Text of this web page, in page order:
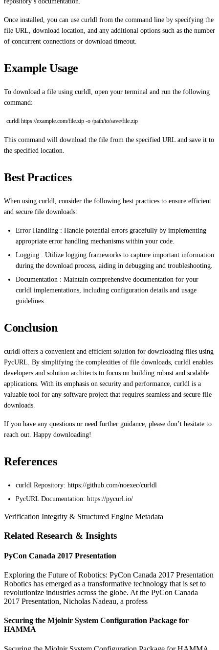
Once installed, you can use curldl from the command line by specifying the
file URL, download location, and any additional options such as the number
of concurrent connections or download timeout.
Example Usage
To download a file using curldl, open your terminal and run the following
command:
curldl https://example.com/file.zip -o /path/to/save/file.zip
This command will download the file from the specified URL and save it to
the specified location.
Best Practices
When using curldl, consider the following best practices to ensure efficient
and secure file downloads:
Error Handling : Handle potential errors gracefully by implementing
appropriate error handling mechanisms within your code.
Logging : Utilize logging frameworks to capture important information
during the download process, aiding in debugging and troubleshooting.
Documentation : Maintain comprehensive documentation for your
curldl implementations, including configuration details and usage
guidelines.
Conclusion
curldl offers a convenient and efficient solution for downloading files using
PycURL. By simplifying the complexities of file downloads, curldl enables
developers and solution architects to focus on building robust and scalable
applications. With its emphasis on security and performance, curldl is a
valuable tool for any software project that requires seamless and secure file
downloads.
If you have any questions or need further guidance, please don’t hesitate to
reach out. Happy downloading!
References
curldl Repository: https://github.com/noexec/curldl
PycURL Documentation: https://pycurl.io/
Verification Integrity & Structured Engine Metadata
Related Research & Insights
PyCon Canada 2017 Presentation
Exploring the Future of Robotics: PyCon Canada 2017 Presentation
Robotics has emerged as a transformative technology that is set to
revolutionize industries across the globe. At the PyCon Canada
2017 Presentation, Nicholas Nadeau, a profess
Securing the Mjolnir System Configuration Package for
HAMMA